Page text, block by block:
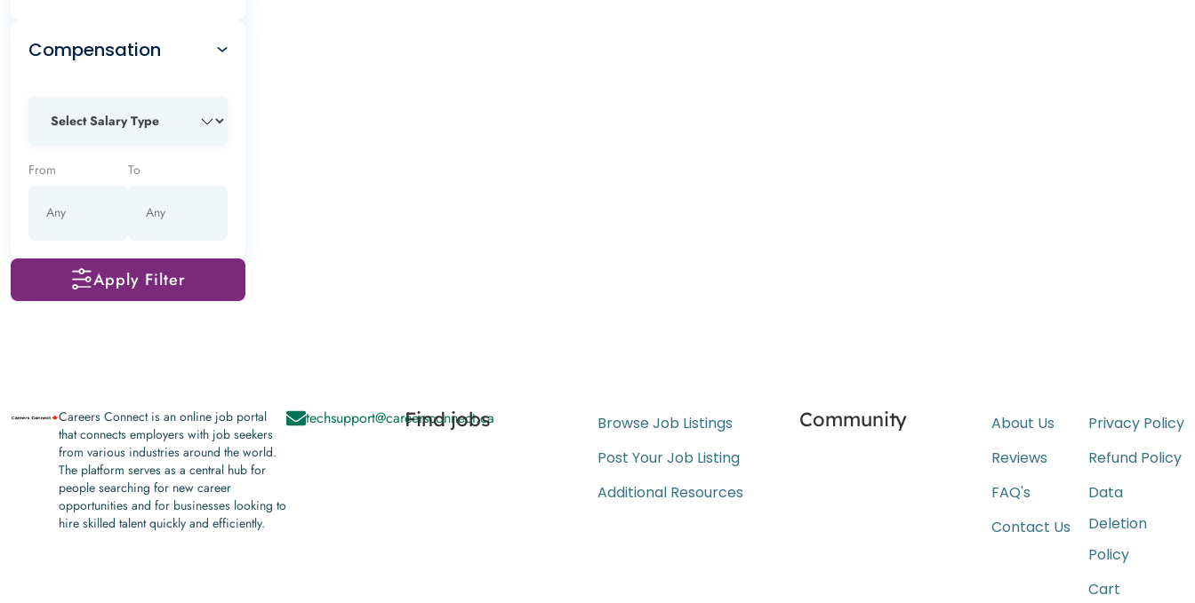
Compensation
From To
Apply Filter
Careers Connect is an online job portal
that connects employers with job seekers
from various industries around the world.
The platform serves as a central hub for
people searching for new career
opportunities and for businesses looking to
hire skilled talent quickly and efficiently.
techsupport@careersconnect.ca
Find jobs
Browse Job Listings
Post Your Job Listing
Additional Resources
Community
About Us
Reviews
FAQ's
Contact Us
Privacy Policy
Refund Policy
Data
Deletion
Policy
Cart